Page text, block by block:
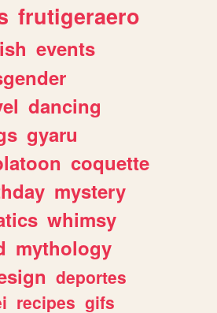
frutigeraero
events
dancing
gyaru
coquette
mystery
whimsy
mythology
deportes
recipes gifs